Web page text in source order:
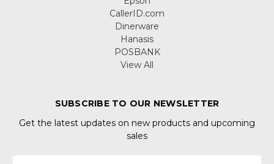
CallerID.com
Dinerware
Hanasis
POSBANK
View All
SUBSCRIBE TO OUR NEWSLETTER
Get the latest updates on new products and upcoming
sales